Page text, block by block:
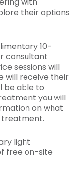
their options
10-
consultant
sessions will
will receive their
be able to
you will
on what
treatment.
light
free on-site